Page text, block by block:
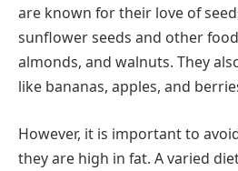
are known for their love of
sunflower seeds and other
almonds, and walnuts. They
like bananas, apples, and
However, it is important to
they are high in fat. A varied